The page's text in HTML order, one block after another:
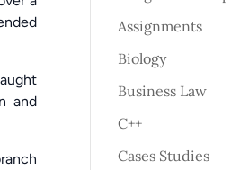
and
Assignments
Biology
Business Law
C++
Cases Studies